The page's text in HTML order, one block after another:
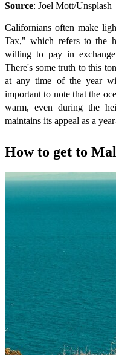
Source: Joel Mott/Unsplash
Californians often make
Tax," which refers to the
willing to pay in
There's some truth to this
at any time of the year
important to note that the
warm, even during the
maintains its appeal as a
How to get to